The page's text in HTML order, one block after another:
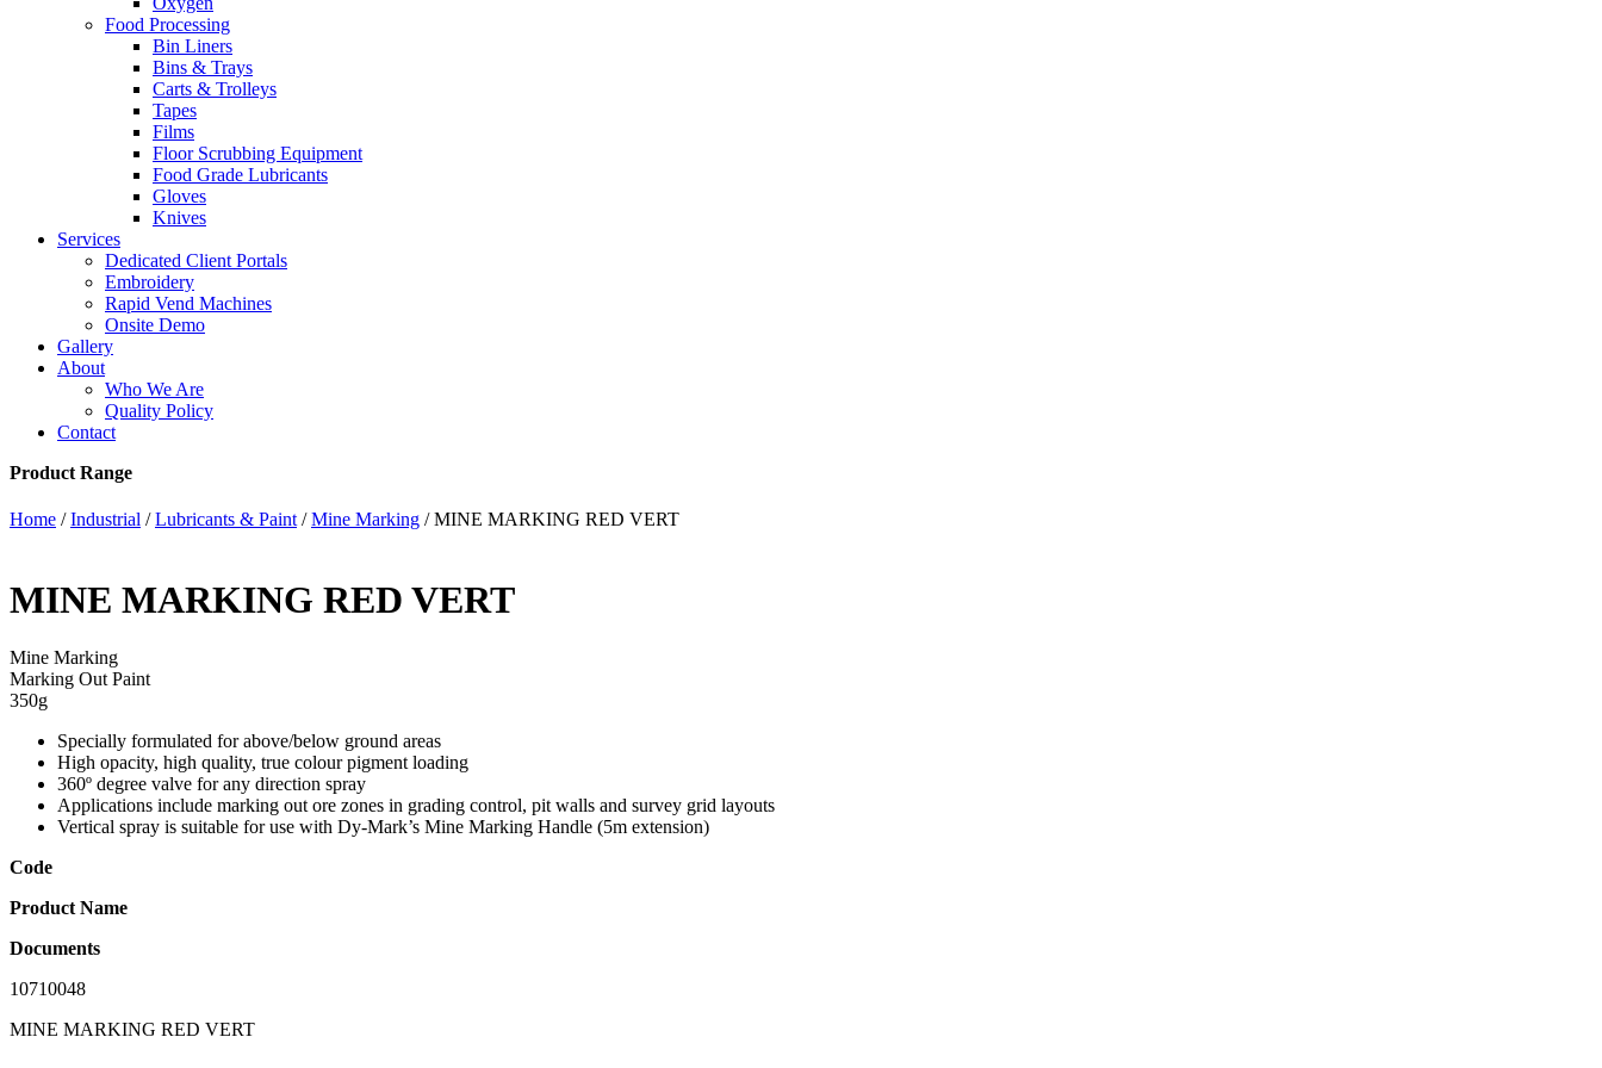
Food Processing
Bin Liners
Bins & Trays
Carts & Trolleys
Tapes
Films
Floor Scrubbing Equipment
Food Grade Lubricants
Gloves
Knives
Services
Dedicated Client Portals
Embroidery
Rapid Vend Machines
Onsite Demo
Gallery
About
Who We Are
Quality Policy
Contact
Product Range
Home /Industrial /Lubricants & Paint/Mine Marking / MINE MARKING RED VERT
MINE MARKING RED VERT
Mine Marking
Marking Out Paint
350g
Specially formulated for above/below ground areas
High opacity, high quality, true colour pigment loading
360º degree valve for any direction spray
Applications include marking out ore zones in grading control, pit walls and survey grid layouts
Vertical spray is suitable for use with Dy-Mark’s Mine Marking Handle (5m extension)
Code
Product Name
Documents
10710048
MINE MARKING RED VERT